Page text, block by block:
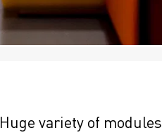
Huge variety of modules